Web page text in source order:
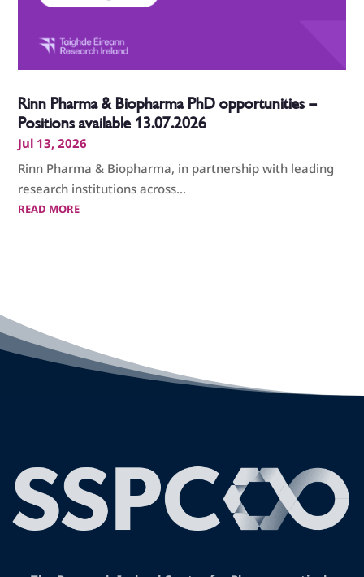
Rinn Pharma & Biopharma PhD opportunities –
Positions available 13.07.2026
Jul 13, 2026
Rinn Pharma & Biopharma, in partnership with leading
research institutions across...
READ MORE